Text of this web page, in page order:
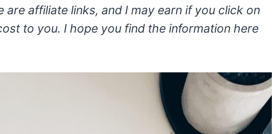
are affiliate links, and I may earn if you click on
to you. I hope you find the information here